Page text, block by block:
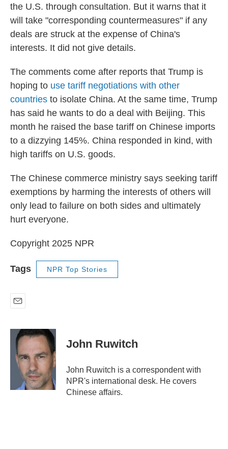
the U.S. through consultation. But it warns that it
will take "corresponding countermeasures" if any
deals are struck at the expense of China's
interests. It did not give details.
The comments come after reports that Trump is
hoping to use tariff negotiations with other
countries to isolate China. At the same time, Trump
has said he wants to do a deal with Beijing. This
month he raised the base tariff on Chinese imports
to a dizzying 145%. China responded in kind, with
high tariffs on U.S. goods.
The Chinese commerce ministry says seeking tariff
exemptions by harming the interests of others will
only lead to failure on both sides and ultimately
hurt everyone.
Copyright 2025 NPR
Tags NPR Top Stories
a
John Ruwitch
John Ruwitch is a correspondent with
NPR's international desk. He covers
Chinese affairs.